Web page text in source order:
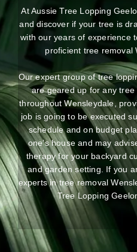
At Aussie Tree Lopping
and discover if your tree is
with our years of experience
proficient tree
Our expert group of tree
are geared up for any
throughout Wensleydale,
job is going to be executed
schedule and on budget
one’s house and may
therapy for your backyard
and garden setting. If you
experts in tree removal
Tree Lopping